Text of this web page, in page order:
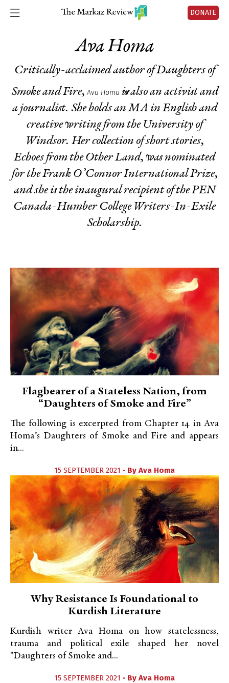
DONATE
Ava Homa
Critically-acclaimed author ofDaughters of
Smoke and Fire,Ava Homa is also an activist and
a journalist. She holds an MA in English and
creative writing from the University of
Windsor. Her collection of short stories,
Echoes from the Other Land, was nominated
for the Frank O’Connor International Prize,
and she is the inaugural recipient of the PEN
Canada-Humber College Writers-In-Exile
Scholarship.
Flagbearer of a Stateless Nation, from
“Daughters of Smoke and Fire”
The following is excerpted from Chapter 14 in Ava
Homa’s Daughters of Smoke and Fire and appears
in...
15 SEPTEMBER 2021 • By Ava Homa
Why Resistance Is Foundational to
Kurdish Literature
Kurdish writer Ava Homa on how statelessness,
trauma and political exile shaped her novel
"Daughters of Smoke and...
15 SEPTEMBER 2021 • By Ava Homa